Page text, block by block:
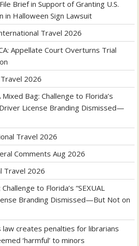
Brief in Support of Granting U.S.
in Halloween Sign Lawsuit
Travel 2026
Appellate Court Overturns Trial
2026
Mixed Bag: Challenge to Florida’s
Driver License Branding Dismissed—
Travel 2026
Comments Aug 2026
Travel 2026
to Florida’s “SEXUAL
Branding Dismissed—But Not on
law creates penalties for librarians
‘harmful’ to minors